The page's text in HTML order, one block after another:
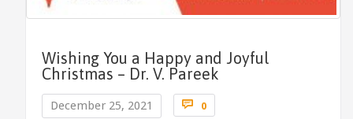
Wishing You a Happy and Joyful
Christmas – Dr. V. Pareek
December 25, 2021  0Comments